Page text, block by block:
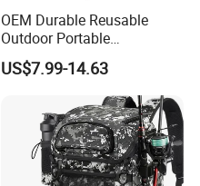
OEM Durable Reusable
Outdoor Portable
Lightweight Waterproof
Breathable Fly Fishing
Backpack Custom Logo
Polyester Fishing
US$7.99-14.63